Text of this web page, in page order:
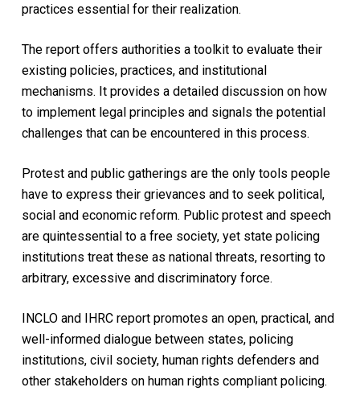
practices essential for their realization.
The report offers authorities a toolkit to evaluate their
existing policies, practices, and institutional
mechanisms. It provides a detailed discussion on how
to implement legal principles and signals the potential
challenges that can be encountered in this process.
Protest and public gatherings are the only tools people
have to express their grievances and to seek political,
social and economic reform. Public protest and speech
are quintessential to a free society, yet state policing
institutions treat these as national threats, resorting to
arbitrary, excessive and discriminatory force.
INCLO and IHRC report promotes an open, practical, and
well-informed dialogue between states, policing
institutions, civil society, human rights defenders and
other stakeholders on human rights compliant policing.